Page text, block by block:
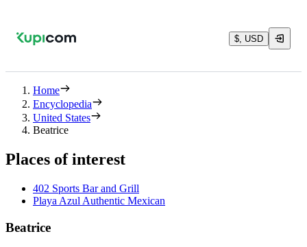
$, USD
Home
Encyclopedia
United States
Beatrice
Places of interest
402 Sports Bar and Grill
Playa Azul Authentic Mexican
Beatrice